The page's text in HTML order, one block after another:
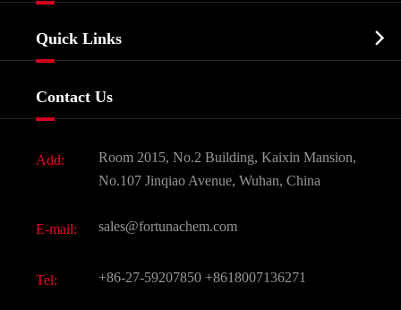
Biochemical
Food & Feed Additive
Dyes and Pigments
Active Pharmaceutical Ingredient API
All Fine Chemicals
Quick Links 
Contact Us
Add:
Room 2015, No.2 Building, Kaixin Mansion,
No.107 Jinqiao Avenue, Wuhan, China
E-mail: sales@fortunachem.com
Tel: +86-27-59207850 +8618007136271